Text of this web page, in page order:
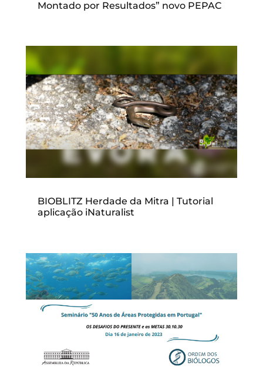
Montado por Resultados” novo PEPAC
BIOBLITZ Herdade da Mitra | Tutorial
aplicação iNaturalist